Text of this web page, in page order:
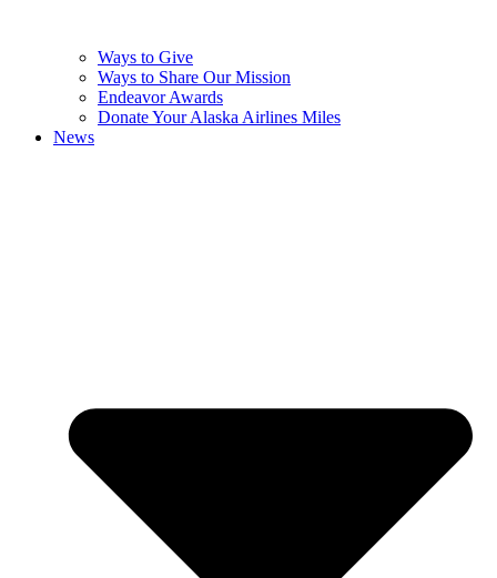
Ways to Give
Ways to Share Our Mission
Endeavor Awards
Donate Your Alaska Airlines Miles
News